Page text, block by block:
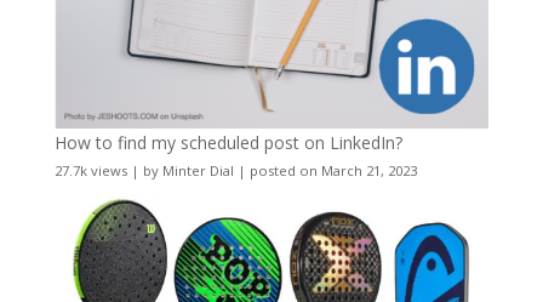
How to find my scheduled post on LinkedIn?
27.7k views| by Minter Dial | posted on March 21, 2023